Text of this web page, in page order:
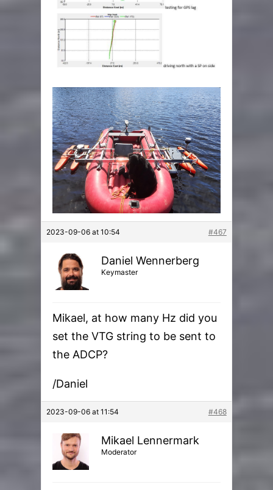
2023-09-06 at 10:54 #467
Daniel Wennerberg
Keymaster
Mikael, at how many Hz did you
set the VTG string to be sent to
the ADCP?
/Daniel
2023-09-06 at 11:54 #468
Mikael Lennermark
Moderator